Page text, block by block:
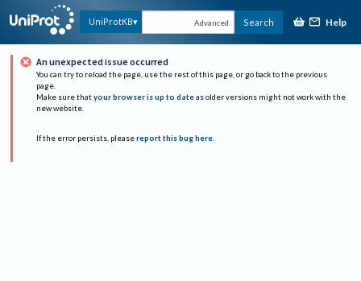
UniProtKB Advanced Search Help
An unexpected issue occurred
You can try to reload the page, use the rest of this page, or go back to the previous
page.
Make sure that your browser is up to date as older versions might not work with the
new website.
If the error persists, please report this bug here.